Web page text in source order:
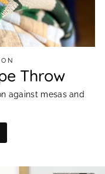
Throw
against mesas and